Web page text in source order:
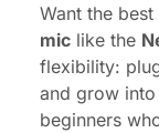
Want the
mic like the
flexibility:
and grow
beginners